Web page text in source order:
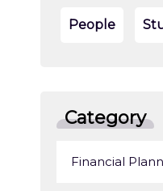
People
Category
Financial